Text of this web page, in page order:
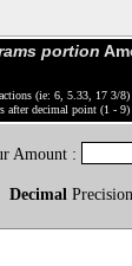
portion
(ie: 6, 5.33, 17 3/8)
after decimal point (1 - 9)
Amount :
Decimal